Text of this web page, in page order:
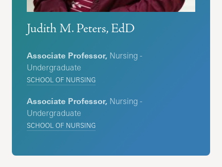
Judith M. Peters, EdD
Associate Professor, Nursing -
Undergraduate
SCHOOL OF NURSING
Associate Professor, Nursing -
Undergraduate
SCHOOL OF NURSING